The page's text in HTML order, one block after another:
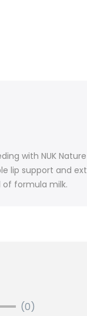
with NUK
lip support and
of formula milk.
(0)